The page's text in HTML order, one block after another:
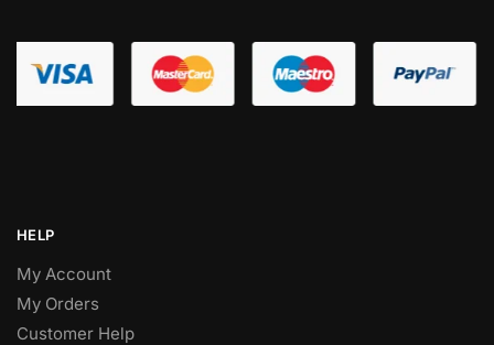
HELP
My Account
My Orders
Customer Help